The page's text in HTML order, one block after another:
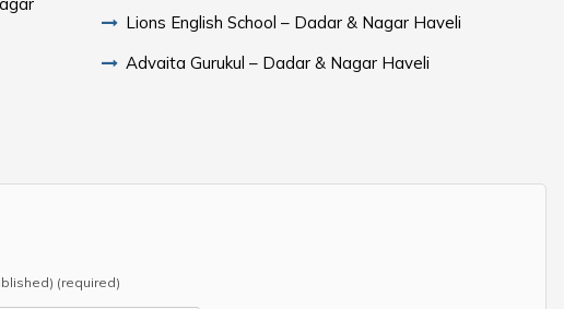
Lions English School – Dadar & Nagar Haveli
Advaita Gurukul – Dadar & Nagar Haveli
(required)